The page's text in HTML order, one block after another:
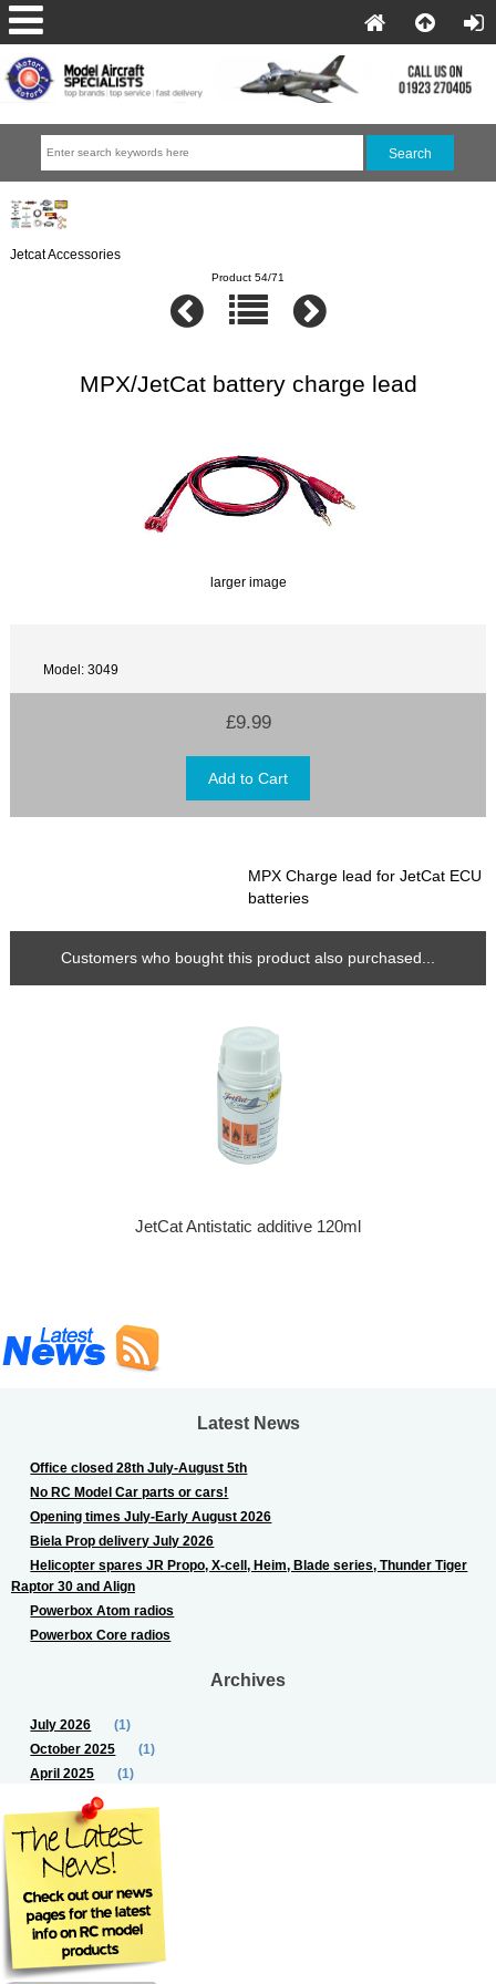
Jetcat Accessories
Product 54/71
MPX/JetCat battery charge lead
larger image
Model: 3049
£9.99
MPX Charge lead for JetCat ECU
batteries
Customers who bought this product also purchased...
JetCat Antistatic additive 120ml
Latest News
Office closed 28th July-August 5th
No RC Model Car parts or cars!
Opening times July-Early August 2026
Biela Prop delivery July 2026
Helicopter spares JR Propo, X-cell, Heim, Blade series, Thunder Tiger
Raptor 30 and Align
Powerbox Atom radios
Powerbox Core radios
Archives
July 2026
(1)
October 2025
(1)
April 2025
(1)